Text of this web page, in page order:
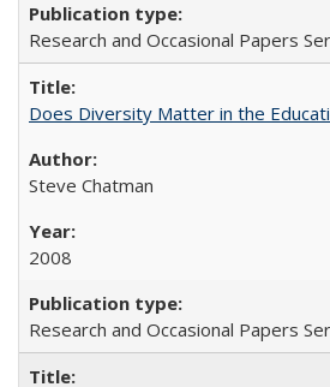
Research and Occasional Papers
Does Diversity Matter in the
Steve Chatman
2008
Research and Occasional Papers